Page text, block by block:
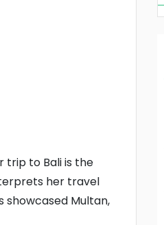
trip to Bali is the
her travel
showcased Multan,